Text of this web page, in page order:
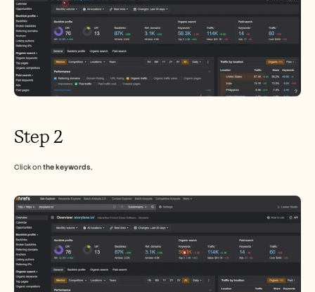
Step 2
Click on the keywords,
Customer Stories
Help Center
Pricing
Careers
Start Free Trial